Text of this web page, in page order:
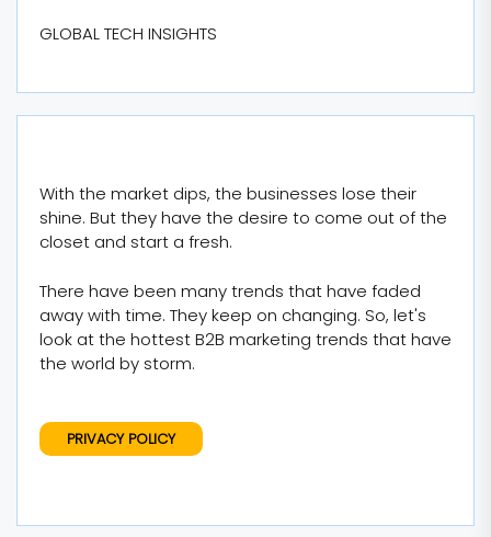
GLOBAL TECH INSIGHTS
With the market dips, the businesses lose their
shine. But they have the desire to come out of the
closet and start a fresh.
There have been many trends that have faded
away with time. They keep on changing. So, let's
look at the hottest B2B marketing trends that have
the world by storm.
PRIVACY POLICY